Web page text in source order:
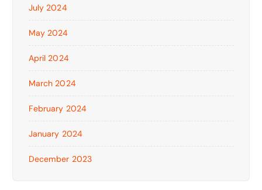
July 2024
May 2024
April 2024
March 2024
February 2024
January 2024
December 2023